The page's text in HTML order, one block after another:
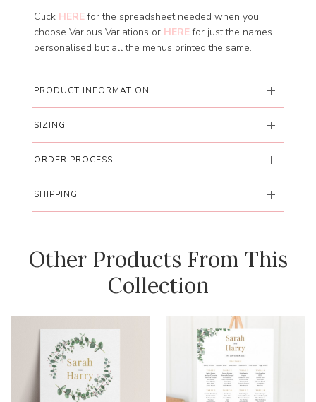
Click HERE for the spreadsheet needed when you
choose Various Variations or HEREfor just the names
personalised but all the menus printed the same.
PRODUCT INFORMATION
SIZING
ORDER PROCESS
SHIPPING
Other Products From This
Collection